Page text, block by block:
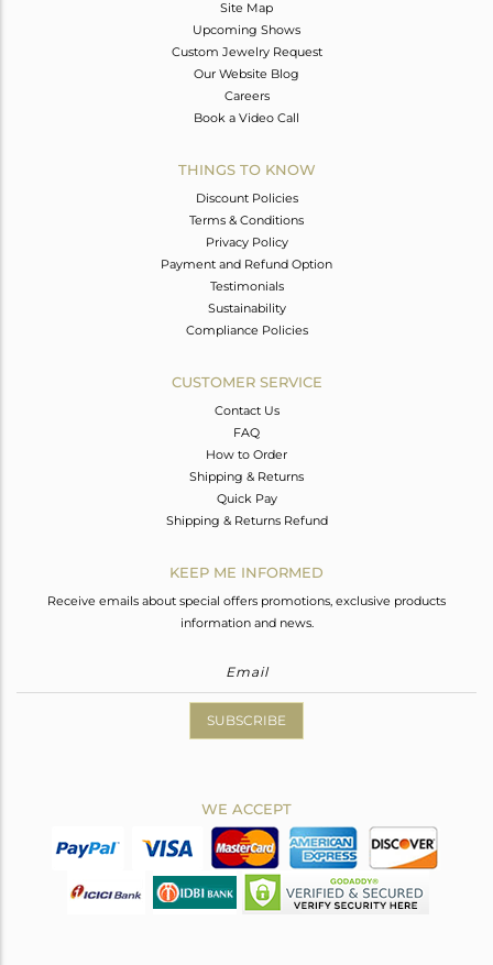
Site Map
Upcoming Shows
Custom Jewelry Request
Our Website Blog
Careers
Book a Video Call
THINGS TO KNOW
Discount Policies
Terms & Conditions
Privacy Policy
Payment and Refund Option
Testimonials
Sustainability
Compliance Policies
CUSTOMER SERVICE
Contact Us
FAQ
How to Order
Shipping & Returns
Quick Pay
Shipping & Returns Refund
KEEP ME INFORMED
Receive emails about special offers promotions, exclusive products
information and news.
SUBSCRIBE
WE ACCEPT